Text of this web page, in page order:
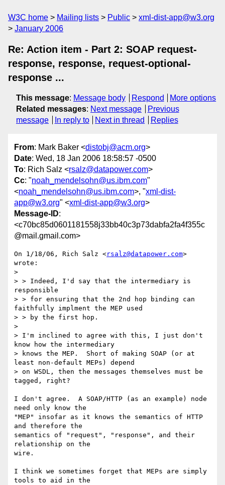
W3C home Mailing lists Public
xml-dist-app@w3.org
January 2006
Re: Action item - Part 2: SOAP request-
response, response, request-optional-
response ...
This message: Message body Respond
More options
Related messages: Next message
Previous
message
In reply to Next in thread Replies
From: Mark Baker <distobj@acm.org>
Date: Wed, 18 Jan 2006 18:58:57 -0500
To: Rich Salz <rsalz@datapower.com>
Cc: "noah_mendelsohn@us.ibm.com"
<noah_mendelsohn@us.ibm.com>, "xml-dist-
app@w3.org" <xml-dist-app@w3.org>
Message-ID:
<c70bc85d0601181558j33bb40c3p73dabfa2fa4f355c
@mail.gmail.com>
On 1/18/06, Rich Salz <rsalz@datapower.com>
wrote:
>
> > Indeed, I'd say that the intermediary is
responsible
> > for ensuring that the 2nd hop binding can
faithfully implment the MEP used
> > by the first hop.
>
> I'm inclined to agree with this, I just don't
know how the intermediary
> knows the MEP.  Short of making SOAP (or at
least non-default MEPs) depend
> on WSDL, then the messages themselves must be
tagged, right?
I don't agree.  A SOAP/HTTP (as an example) node
need only know the
"MEP" insofar as it knows the semantics of HTTP
and therefore the
semantics of "request", "response", and their
relationship on the
wire.
I think we sometimes forget that MEPs are simply
tools to aid in the